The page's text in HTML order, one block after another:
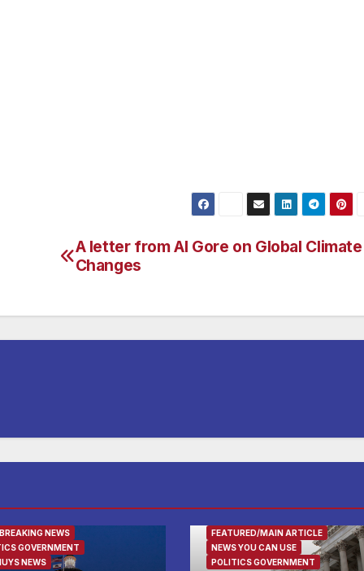
A letter from Al Gore on Global Climate
Changes
NEWS
GOVERNMENT
NEWS
FEATURED/MAIN ARTICLE
NEWS YOU CAN USE
POLITICS GOVERNMENT